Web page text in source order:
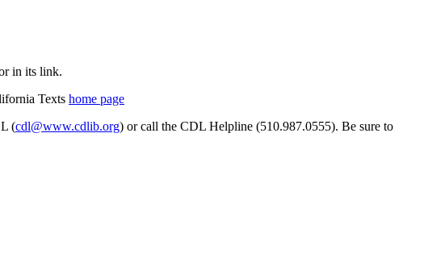
in its link.
Texts home page
(cdl@www.cdlib.org) or call the CDL Helpline (510.987.0555). Be sure to